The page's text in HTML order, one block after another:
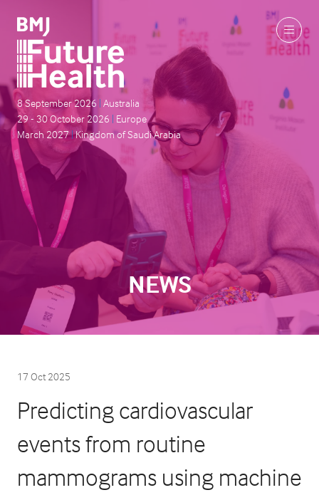
8 September 2026 | Australia
29 - 30 October 2026 | Europe
March 2027|Kingdom of Saudi Arabia
NEWS
17 Oct 2025
Predicting cardiovascular
events from routine
mammograms using machine